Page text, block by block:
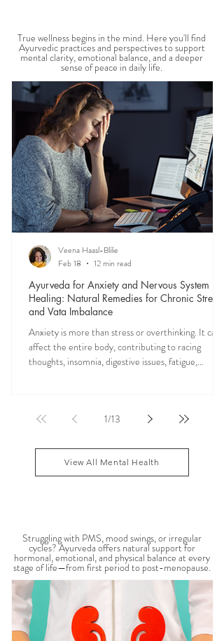
True wellness begins in the mind. Here you'll find
Ayurvedic practices and perspectives to support
mental clarity, emotional balance, and a deeper
sense of peace in daily life.
Ayurveda for Anxiety and Nervous System
Healing: Natural Remedies for Chronic Stress
and Vata Imbalance
Anxiety is more than stress or overthinking. It can
affect the entire body, contributing to racing
thoughts, insomnia, digestive issues, fatigue,
depleted and dysregulated over time. In Ayurveda,
which governs the nervous system, movement, and
mental activity. When Vata become
Veena Haasl-Blilie
Feb 18
12 min read
1/13
View All Mental Health
Struggling with PMS, mood swings, or irregular
cycles? Ayurveda offers natural support for
hormonal, emotional, and physical balance at every
stage of life—from first period to post-menopause.